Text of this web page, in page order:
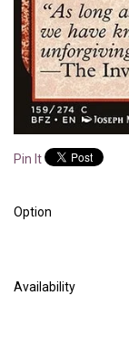
Pin It
Option
Availability